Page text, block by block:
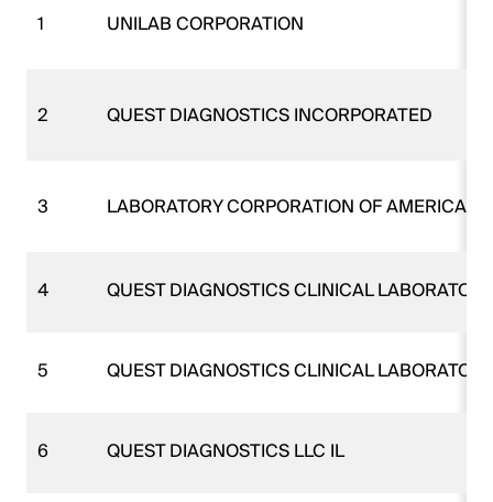
1 UNILAB CORPORATION
2 QUEST DIAGNOSTICS INCORPORATED
3 LABORATORY CORPORATION OF AMERICA
4 QUEST DIAGNOSTICS CLINICAL
5 QUEST DIAGNOSTICS CLINICAL
6 QUEST DIAGNOSTICS LLC IL